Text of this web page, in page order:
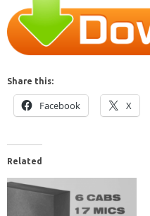
Share this:
Facebook X
Related